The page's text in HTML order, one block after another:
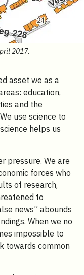
2017.
asset we as a
education,
and the
use science to
helps us
pressure. We are
forces who
of research,
to
news” abounds
When we no
impossible to
towards common